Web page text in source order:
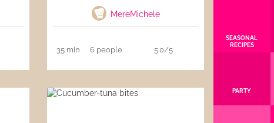
MereMichele
35 min 6 people 5.0/5
SEASONAL
RECIPES
PARTY